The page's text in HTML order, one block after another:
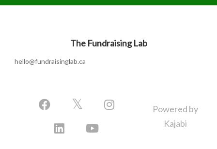
The Fundraising Lab
hello@fundraisinglab.ca
Powered by
Kajabi